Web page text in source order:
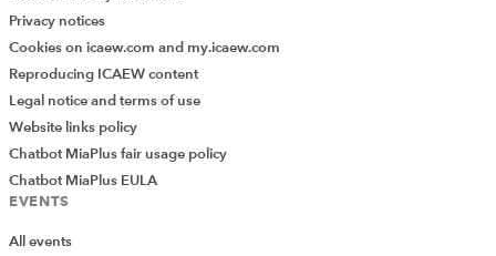
Privacy notices
Cookies on icaew.com and my.icaew.com
Reproducing ICAEW content
Legal notice and terms of use
Website links policy
Chatbot MiaPlus fair usage policy
Chatbot MiaPlus EULA
EVENTS
All events